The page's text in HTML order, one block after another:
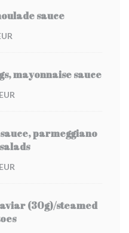
sauce
mayonnaise sauce
parmeggiano
(30g)/steamed